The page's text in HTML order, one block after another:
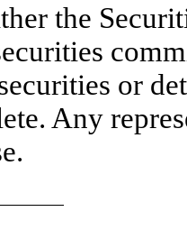
the
or
Any